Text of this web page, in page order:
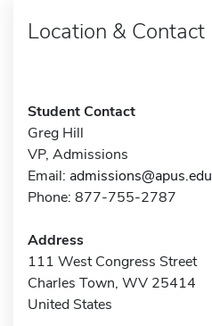
Location & Contact
Student Contact
Greg Hill
VP, Admissions
Email: admissions@apus.edu
Phone: 877-755-2787
Address
111 West Congress Street
Charles Town, WV 25414
United States